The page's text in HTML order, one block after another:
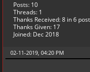
Posts: 10
Threads: 1
Thanks Received:8 in 6
Thanks Given: 17
Joined: Dec 2018
02-11-2019, 04:20 PM